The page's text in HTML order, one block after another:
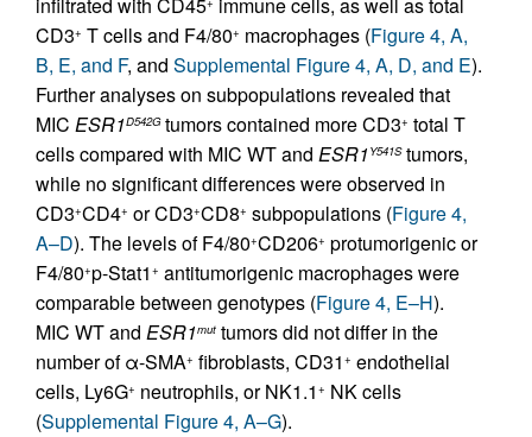
infiltrated with CD45 immune cells, as well as total
CD3+ T cells and F4/80+ macrophages (Figure 4, A,
B, E, and F, and Supplemental Figure 4, A, D, and E).
Further analyses on subpopulations revealed that
MIC ESR1D542Gtumors contained more CD3+ total T
cells compared with MIC WT and ESR1 Y541Stumors,
while no significant differences were observed in
CD3+CD4+ or CD3+CD8+ subpopulations (Figure 4,
A–D). The levels of F4/80+CD206+ protumorigenic or
F4/80+p-Stat1 + antitumorigenic macrophages were
comparable between genotypes (Figure 4, E–H).
MIC WT and ESR1mut tumors did not differ in the
number of α-SMA+ fibroblasts, CD31 + endothelial
cells, Ly6G+ neutrophils, or NK1.1 + NK cells
(Supplemental Figure 4, A–G).